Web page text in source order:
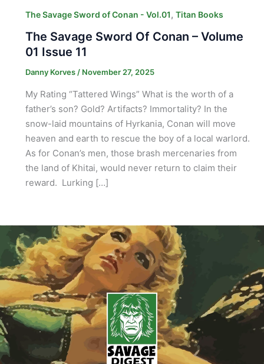
The Savage Sword of Conan - Vol.01, Titan Books
The Savage Sword Of Conan – Volume
01 Issue 11
Danny Korves / November 27, 2025
My Rating “Tattered Wings” What is the worth of a
father’s son? Gold? Artifacts? Immortality? In the
snow-laid mountains of Hyrkania, Conan will move
heaven and earth to rescue the boy of a local warlord.
As for Conan’s men, those brash mercenaries from
the land of Khitai, would never return to claim their
reward. Lurking […]